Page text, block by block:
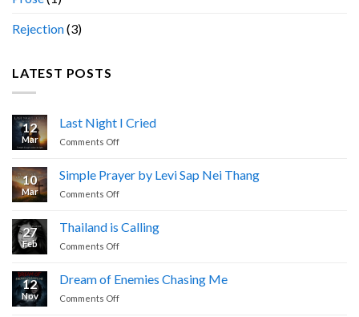
Rejection(3)
LATEST POSTS
12
Mar
Last Night I Cried
Comments Offon
I
Cried
10
Mar
Simple Prayer by Levi Sap Nei Thang
Comments Offon
by
Levi
Nei
27
Feb
Thailand is Calling
Comments Offon
Calling
12
Nov
Dream of Enemies Chasing Me
Comments Offon